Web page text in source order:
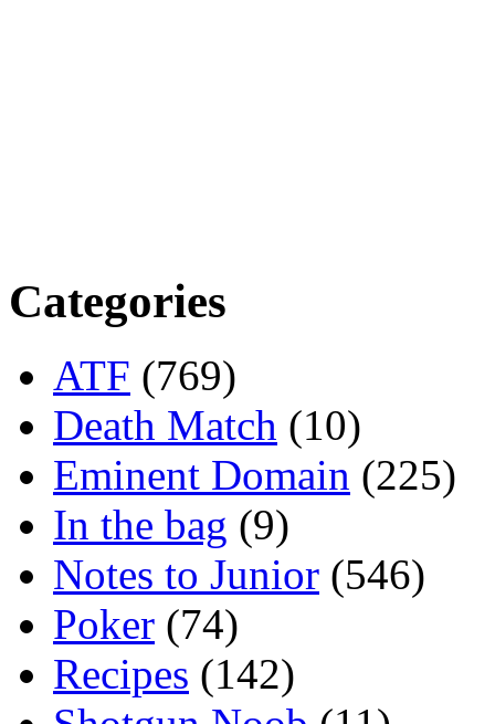
Categories
ATF (769)
Death Match (10)
Eminent Domain (225)
In the bag (9)
Notes to Junior (546)
Poker (74)
Recipes (142)